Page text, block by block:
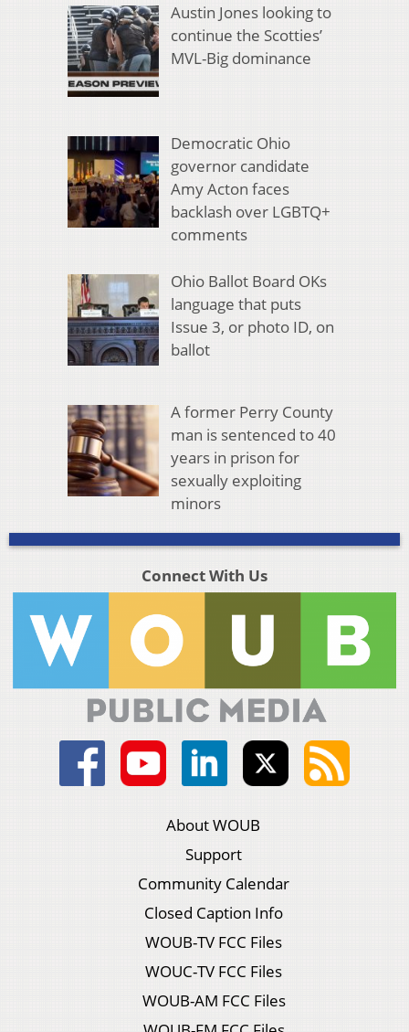
Austin Jones looking to
continue the Scotties’
MVL-Big dominance
Democratic Ohio
governor candidate
Amy Acton faces
backlash over LGBTQ+
comments
Ohio Ballot Board OKs
language that puts
Issue 3, or photo ID, on
ballot
A former Perry County
man is sentenced to 40
years in prison for
sexually exploiting
minors
Connect With Us
About WOUB
Support
Community Calendar
Closed Caption Info
WOUB-TV FCC Files
WOUC-TV FCC Files
WOUB-AM FCC Files